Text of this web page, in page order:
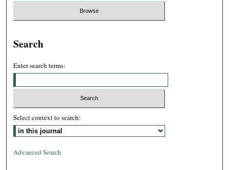
Search
Enter search terms:
Select context to search:
Advanced Search